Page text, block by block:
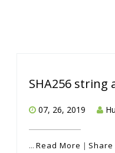
SHA256 string
07, 26, 2019
... Read More |